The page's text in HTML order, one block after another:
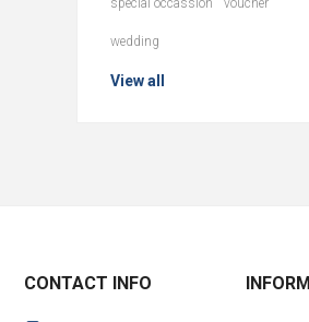
special occassion voucher
wedding
View all
CONTACT INFO